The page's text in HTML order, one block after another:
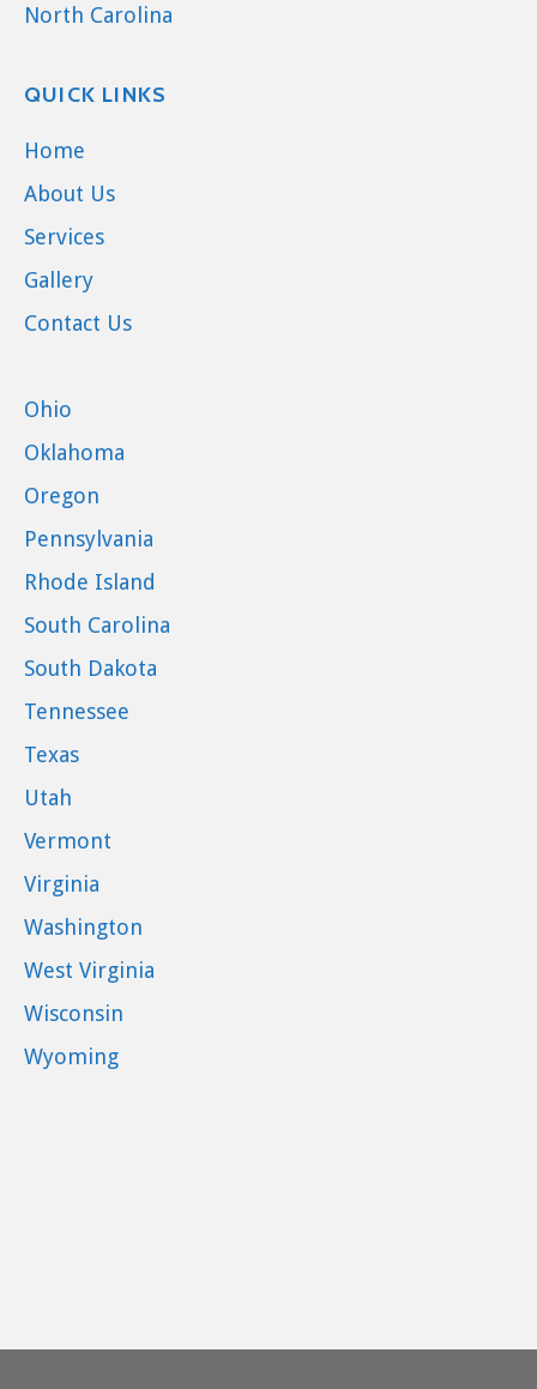
North Carolina
QUICK LINKS
Home
About Us
Services
Gallery
Contact Us
Ohio
Oklahoma
Oregon
Pennsylvania
Rhode Island
South Carolina
South Dakota
Tennessee
Texas
Utah
Vermont
Virginia
Washington
West Virginia
Wisconsin
Wyoming